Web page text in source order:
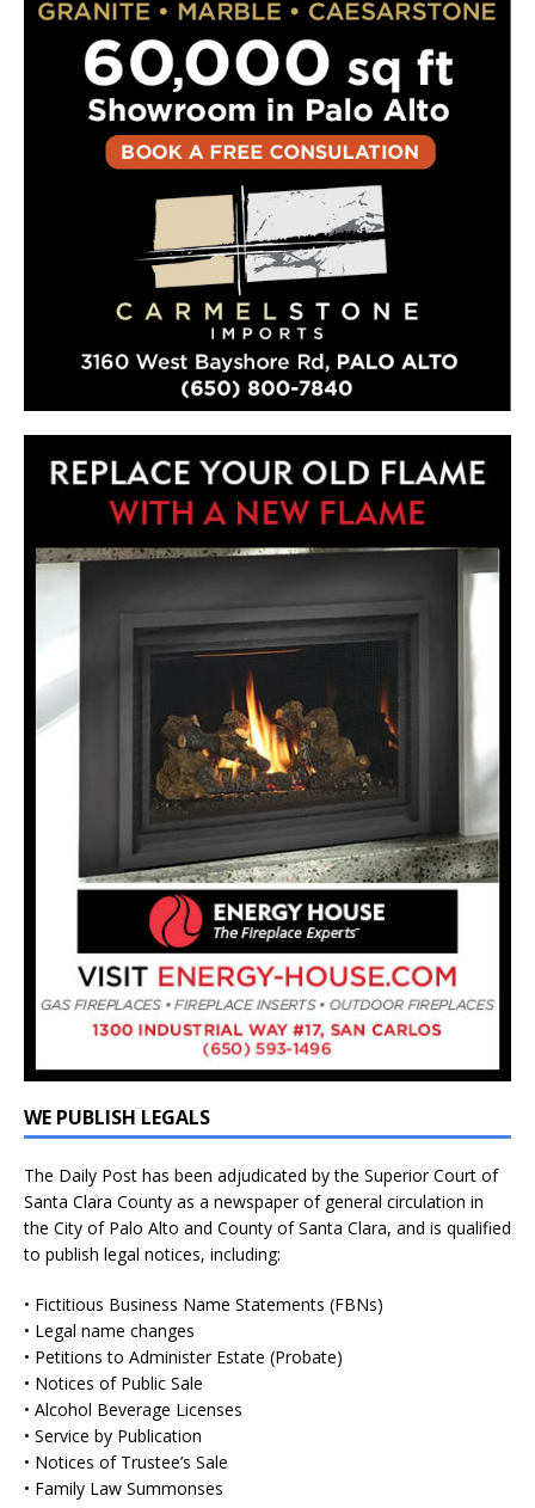
WE PUBLISH LEGALS
The Daily Post has been adjudicated by the Superior Court of
Santa Clara County as a newspaper of general circulation in
the City of Palo Alto and County of Santa Clara, and is qualified
to publish legal notices, including:
• Fictitious Business Name Statements (FBNs)
• Legal name changes
• Petitions to Administer Estate (Probate)
• Notices of Public Sale
• Alcohol Beverage Licenses
• Service by Publication
• Notices of Trustee’s Sale
• Family Law Summonses